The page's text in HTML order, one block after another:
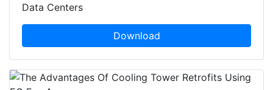
Data Centers
Download